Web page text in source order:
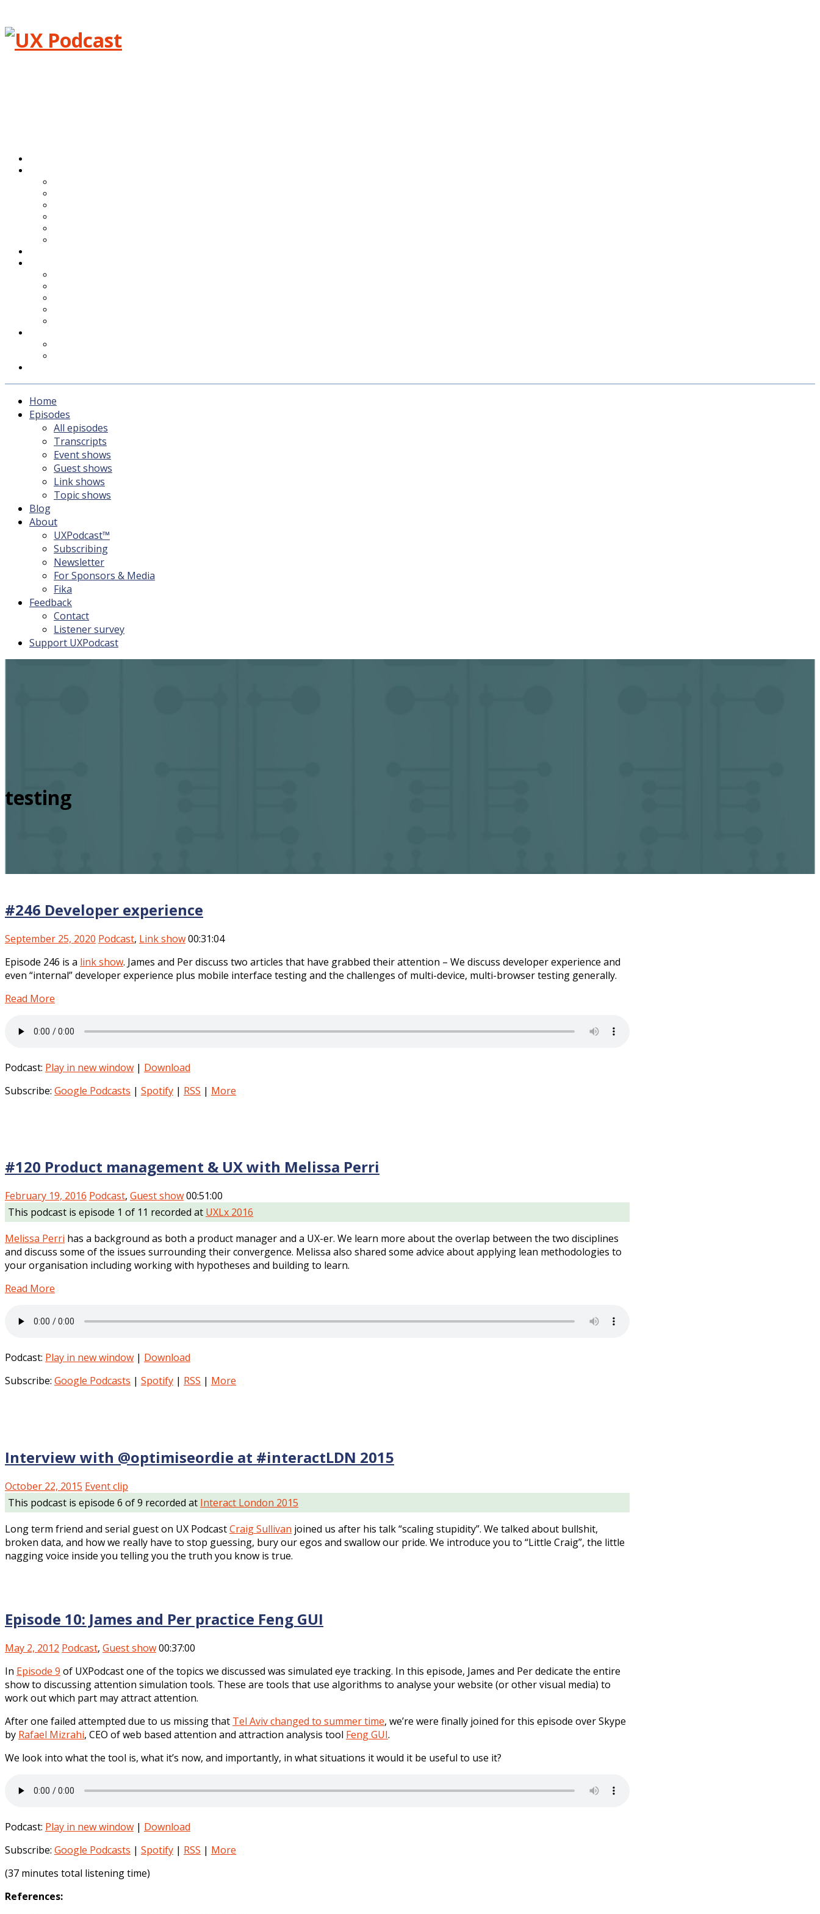
Home
Episodes
All episodes
Transcripts
Event shows
Guest shows
Link shows
Topic shows
Blog
About
UXPodcast™
Subscribing
Newsletter
For Sponsors & Media
Fika
Feedback
Contact
Listener survey
Support UXPodcast
testing
#246 Developer experience
September 25, 2020 Podcast, Link show00:31:04
Episode 246 is a link show. James and Per discuss two articles that have grabbed their attention – We discuss developer experience and
even “internal” developer experience plus mobile interface testing and the challenges of multi-device, multi-browser testing generally.
Read More
Podcast: Play in new window | Download
Subscribe: Google Podcasts | Spotify | RSS | More
#120 Product management & UX with Melissa Perri
February 19, 2016 Podcast, Guest show00:51:00
This podcast is episode 1 of 11 recorded at UXLx 2016
Melissa Perri has a background as both a product manager and a UX-er. We learn more about the overlap between the two disciplines
and discuss some of the issues surrounding their convergence. Melissa also shared some advice about applying lean methodologies to
your organisation including working with hypotheses and building to learn.
Read More
Podcast: Play in new window | Download
Subscribe: Google Podcasts | Spotify | RSS | More
Interview with @optimiseordie at #interactLDN 2015
October 22, 2015 Event clip
This podcast is episode 6 of 9 recorded at Interact London 2015
Long term friend and serial guest on UX PodcastCraig Sullivan joined us after his talk “scaling stupidity”. We talked about bullshit,
broken data, and how we really have to stop guessing, bury our egos and swallow our pride. We introduce you to “Little Craig”, the little
nagging voice inside you telling you the truth you know is true.
Episode 10: James and Per practice Feng GUI
May 2, 2012 Podcast, Guest show00:37:00
In Episode 9 of UXPodcast one of the topics we discussed was simulated eye tracking. In this episode, James and Per dedicate the entire
show to discussing attention simulation tools. These are tools that use algorithms to analyse your website (or other visual media) to
work out which part may attract attention.
After one failed attempted due to us missing that Tel Aviv changed to summer time, we’re were finally joined for this episode over Skype
by Rafael Mizrahi, CEO of web based attention and attraction analysis tool Feng GUI.
We look into what the tool is, what it’s now, and importantly, in what situations it would it be useful to use it?
Podcast: Play in new window | Download
Subscribe: Google Podcasts | Spotify | RSS | More
(37 minutes total listening time)
References: